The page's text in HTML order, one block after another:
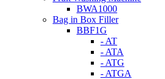
BWA1000
Bag in Box Filler
BBF1G
- AT
- ATA
- ATG
- ATGA